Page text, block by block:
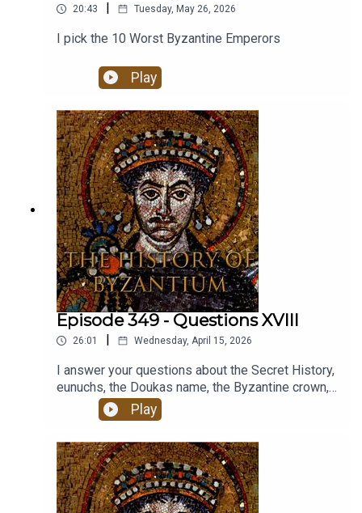
20:43 Tuesday, May 26, 2026
I pick the 10 Worst Byzantine Emperors
Play
Episode 349 - Questions XVIII
26:01 Wednesday, April 15, 2026
I answer your questions about the Secret History,
eunuchs, the Doukas name, the Byzantine crown,
the Crown of Thorns and more.
Play